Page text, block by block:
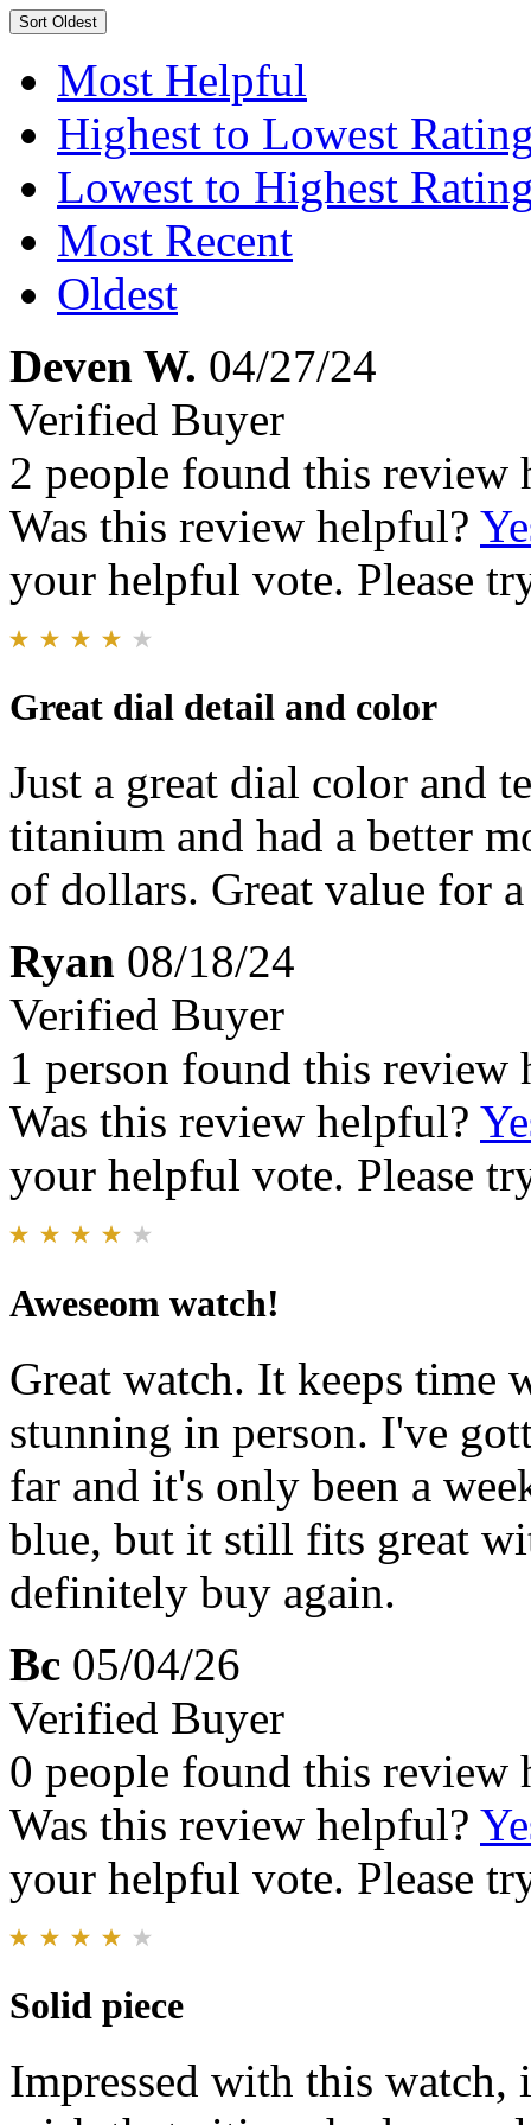
Sort Oldest
Most Helpful
Highest to Lowest
Lowest to Highest
Most Recent
Oldest
Deven W. 04/27/24
Verified Buyer
2 people found this review
Was this review helpful?
your helpful vote. Please
Great dial detail and color
Just a great dial color and
titanium and had a better
of dollars. Great value for
Ryan 08/18/24
Verified Buyer
1 person found this review
Was this review helpful?
your helpful vote. Please
Aweseom watch!
Great watch. It keeps time
stunning in person. I've
far and it's only been a
blue, but it still fits great
definitely buy again.
Bc 05/04/26
Verified Buyer
0 people found this review
Was this review helpful?
your helpful vote. Please
Solid piece
Impressed with this